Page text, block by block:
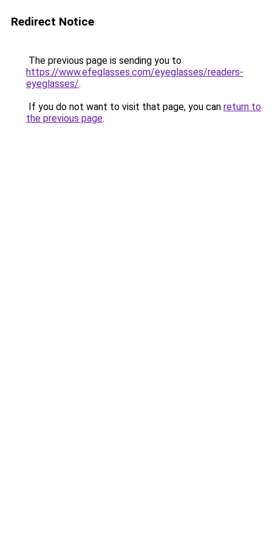
Redirect Notice
The previous page is sending you to
https://www.efeglasses.com/eyeglasses/readers-
eyeglasses/.
If you do not want to visit that page, you can return to
the previous page.